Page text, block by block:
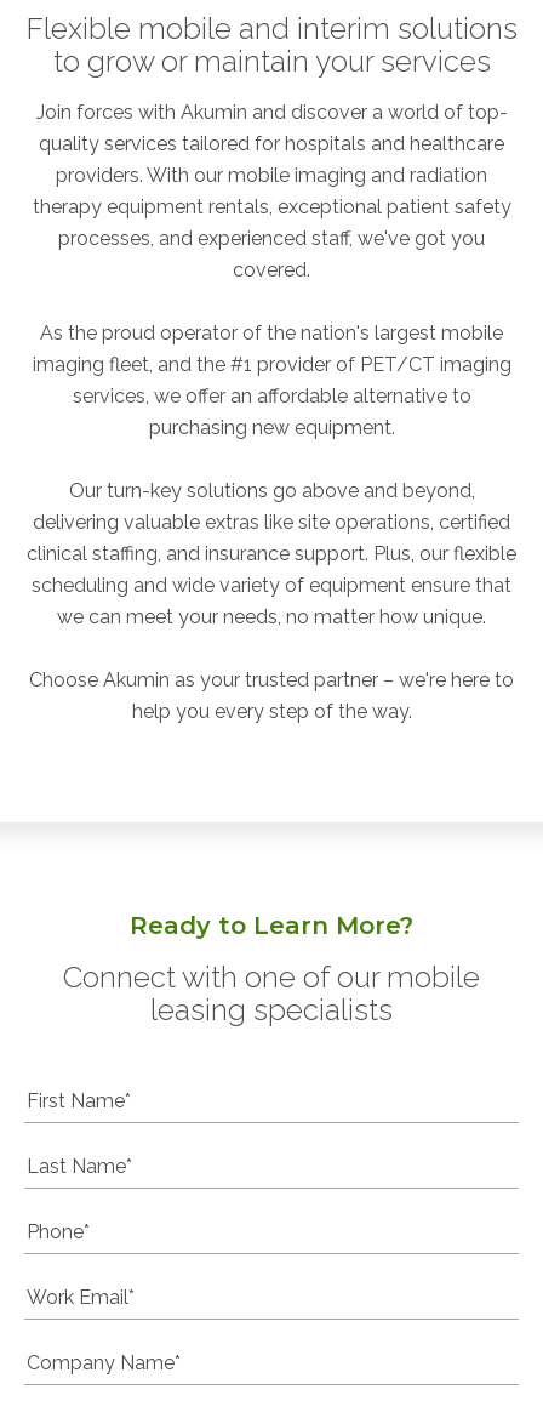
Flexible mobile and interim solutions
to grow or maintain your services
Join forces with Akumin and discover a world of top-
quality services tailored for hospitals and healthcare
providers. With our mobile imaging and radiation
therapy equipment rentals, exceptional patient safety
processes, and experienced staff, we've got you
covered.
As the proud operator of the nation's largest mobile
imaging fleet, and the #1 provider of PET/CT imaging
services, we offer an affordable alternative to
purchasing new equipment.
Our turn-key solutions go above and beyond,
delivering valuable extras like site operations, certified
clinical staffing, and insurance support. Plus, our flexible
scheduling and wide variety of equipment ensure that
we can meet your needs, no matter how unique.
Choose Akumin as your trusted partner – we're here to
help you every step of the way.
Ready to Learn More?
Connect with one of our mobile
leasing specialists